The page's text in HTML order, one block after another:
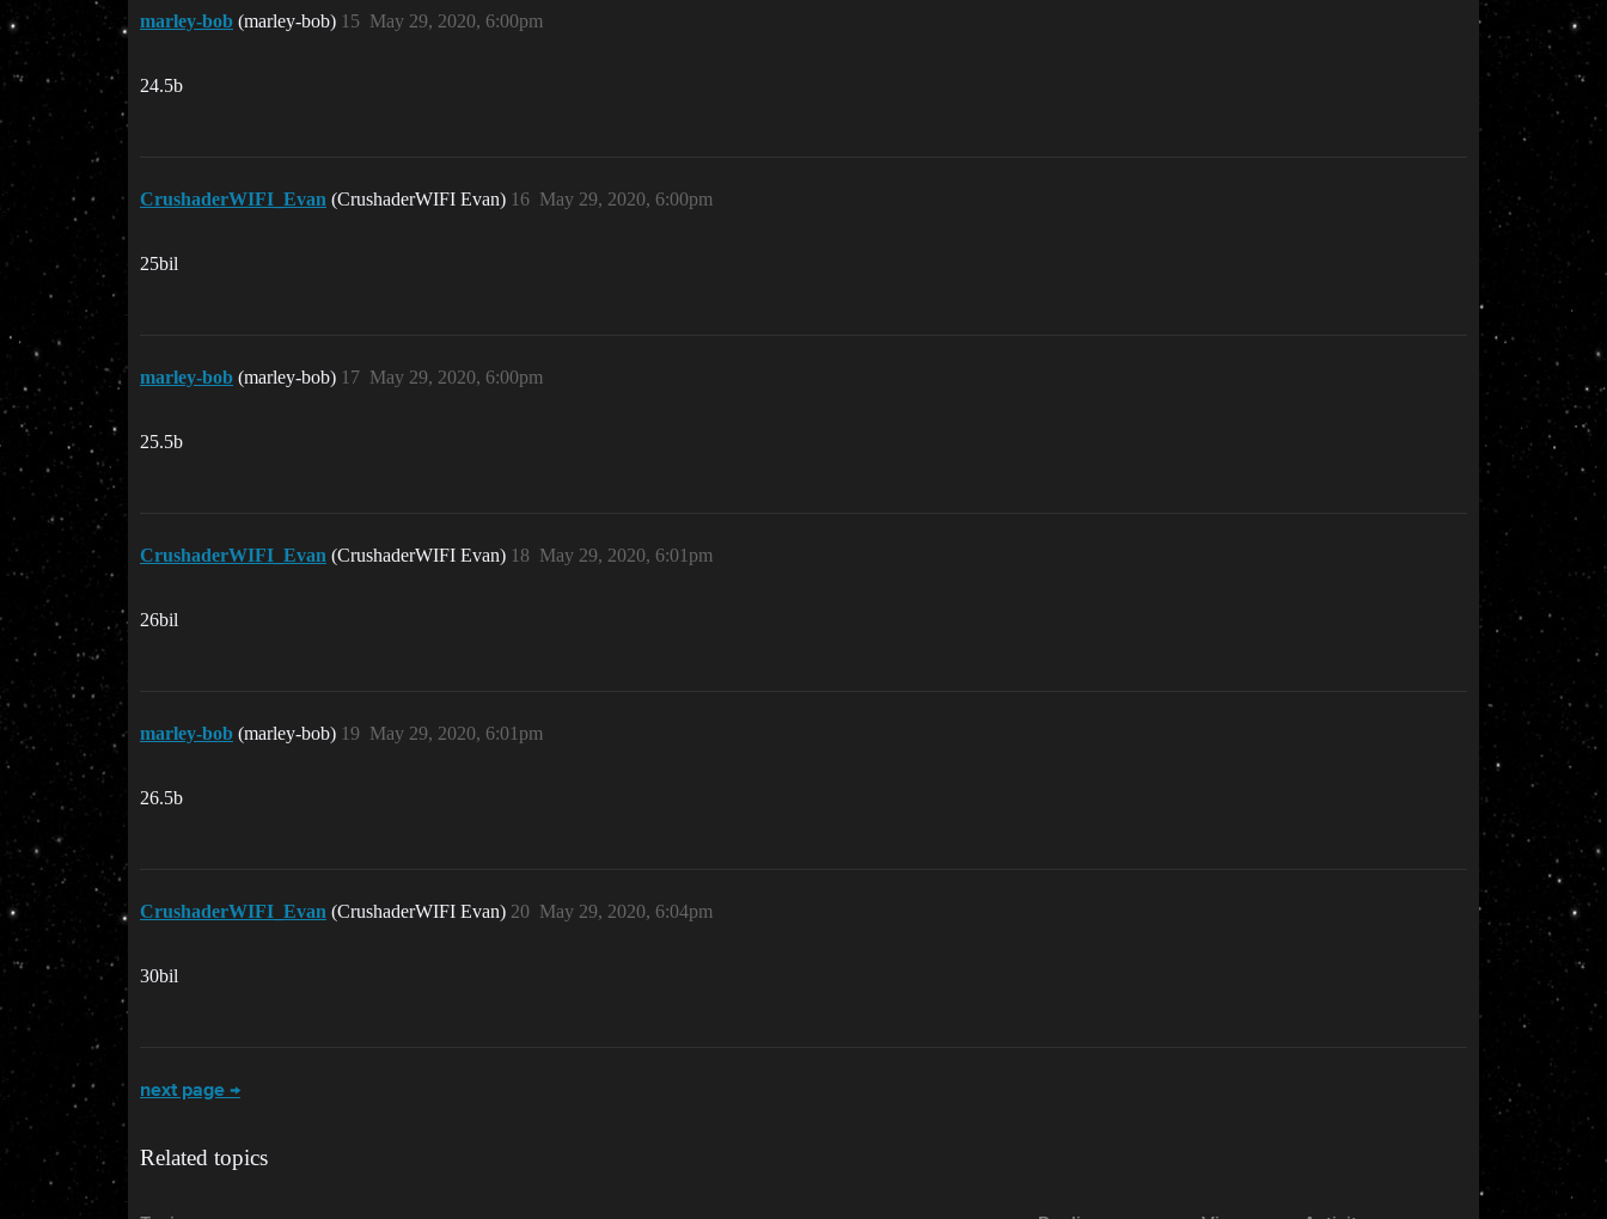
marley-bob (marley-bob) May 29, 2020, 6:00pm
15
24.5b
CrushaderWIFI_Evan (CrushaderWIFI Evan) May 29, 2020, 6:00pm
16
25bil
marley-bob (marley-bob) May 29, 2020, 6:00pm
17
25.5b
CrushaderWIFI_Evan (CrushaderWIFI Evan) May 29, 2020, 6:01pm
18
26bil
marley-bob (marley-bob) May 29, 2020, 6:01pm
19
26.5b
CrushaderWIFI_Evan (CrushaderWIFI Evan) May 29, 2020, 6:04pm
20
30bil
next page →
Related topics